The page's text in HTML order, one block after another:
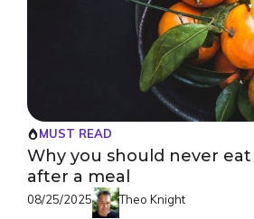
MUST READ
Why you should never
after a meal
08/25/2025 Theo Knight